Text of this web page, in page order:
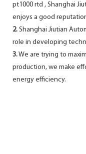
pt1000 rtd , Shanghai
enjoys a good
2. Shanghai Jiutian
role in developing
3.We are trying to
production, we make
energy efficiency.